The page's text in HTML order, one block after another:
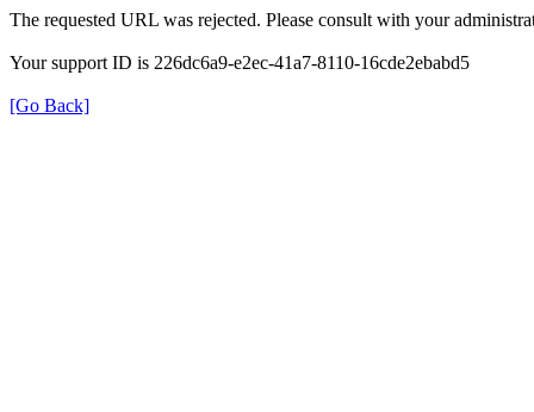
The requested URL was rejected. Please consult with your
Your support ID is 226dc6a9-e2ec-41a7-8110-16cde2ebabd5
[Go Back]